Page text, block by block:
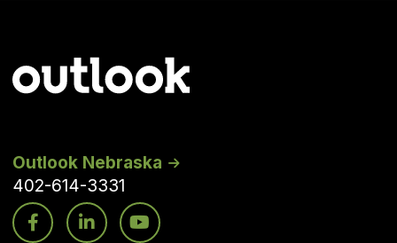
Outlook Nebraska
402-614-3331